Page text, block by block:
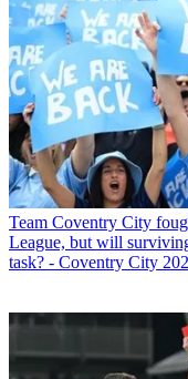
Team Coventry City
League, but will
task? - Coventry City